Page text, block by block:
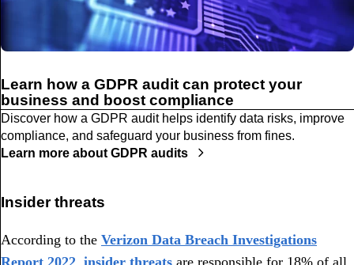
Learn how a GDPR audit can protect your
business and boost compliance
Discover how a GDPR audit helps identify data risks, improve
compliance, and safeguard your business from fines.
Learn more about GDPR audits
Insider threats
According to the Verizon Data Breach Investigations